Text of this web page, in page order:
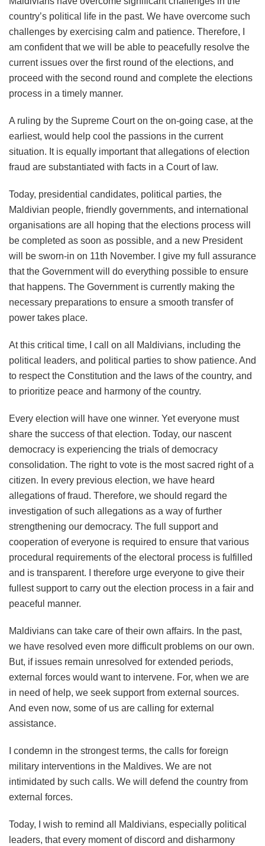
country’s political life in the past. We have overcome such
challenges by exercising calm and patience. Therefore, I
am confident that we will be able to peacefully resolve the
current issues over the first round of the elections, and
proceed with the second round and complete the elections
process in a timely manner.
A ruling by the Supreme Court on the on-going case, at the
earliest, would help cool the passions in the current
situation. It is equally important that allegations of election
fraud are substantiated with facts in a Court of law.
Today, presidential candidates, political parties, the
Maldivian people, friendly governments, and international
organisations are all hoping that the elections process will
be completed as soon as possible, and a new President
will be sworn-in on 11th November. I give my full assurance
that the Government will do everything possible to ensure
that happens. The Government is currently making the
necessary preparations to ensure a smooth transfer of
power takes place.
At this critical time, I call on all Maldivians, including the
political leaders, and political parties to show patience. And
to respect the Constitution and the laws of the country, and
to prioritize peace and harmony of the country.
Every election will have one winner. Yet everyone must
share the success of that election. Today, our nascent
democracy is experiencing the trials of democracy
consolidation. The right to vote is the most sacred right of a
citizen. In every previous election, we have heard
allegations of fraud. Therefore, we should regard the
investigation of such allegations as a way of further
strengthening our democracy. The full support and
cooperation of everyone is required to ensure that various
procedural requirements of the electoral process is fulfilled
and is transparent. I therefore urge everyone to give their
fullest support to carry out the election process in a fair and
peaceful manner.
Maldivians can take care of their own affairs. In the past,
we have resolved even more difficult problems on our own.
But, if issues remain unresolved for extended periods,
external forces would want to intervene. For, when we are
in need of help, we seek support from external sources.
And even now, some of us are calling for external
assistance.
I condemn in the strongest terms, the calls for foreign
military interventions in the Maldives. We are not
intimidated by such calls. We will defend the country from
external forces.
Today, I wish to remind all Maldivians, especially political
leaders, that every moment of discord and disharmony